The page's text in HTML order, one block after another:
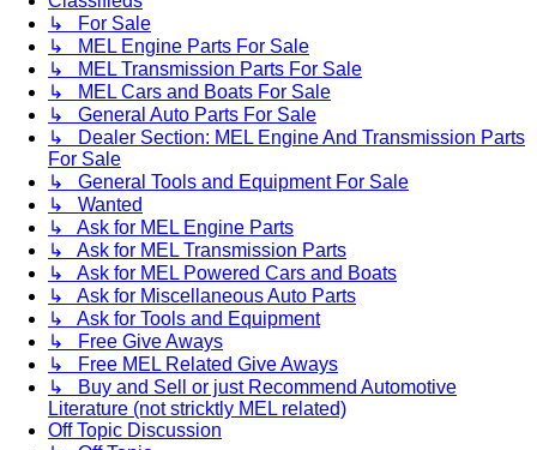
↳ For Sale
↳ MEL Engine Parts For Sale
↳ MEL Transmission Parts For Sale
↳ MEL Cars and Boats For Sale
↳ General Auto Parts For Sale
↳ Dealer Section: MEL Engine And Transmission Parts
For Sale
↳ General Tools and Equipment For Sale
↳ Wanted
↳ Ask for MEL Engine Parts
↳ Ask for MEL Transmission Parts
↳ Ask for MEL Powered Cars and Boats
↳ Ask for Miscellaneous Auto Parts
↳ Ask for Tools and Equipment
↳ Free Give Aways
↳ Free MEL Related Give Aways
↳ Buy and Sell or just Recommend Automotive
Literature (not stricktly MEL related)
Off Topic Discussion